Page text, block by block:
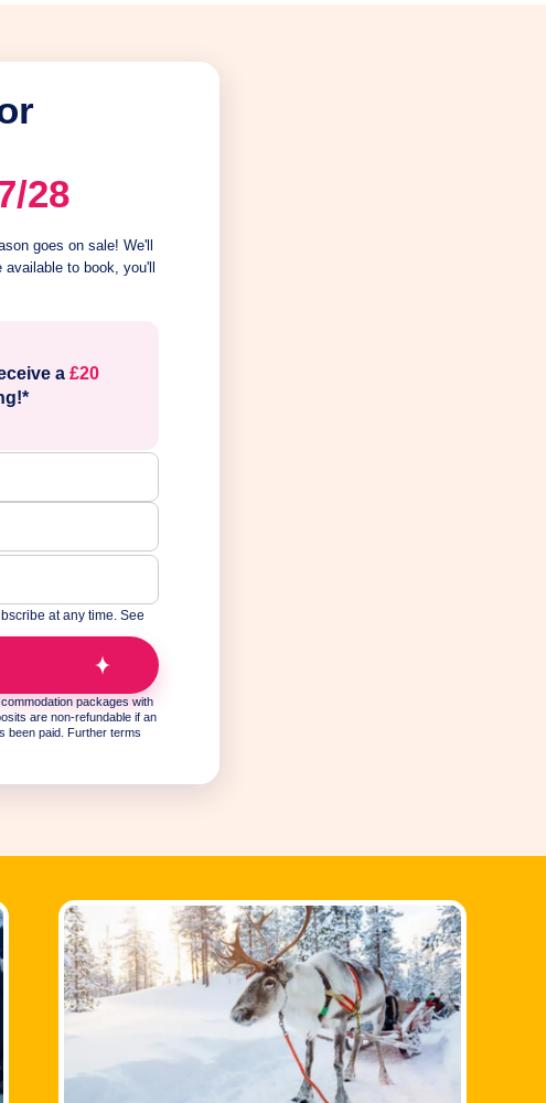
28
goes on sale! We'll
to book, you'll
a £20
at any time. See
packages with
are non-refundable if an
been paid. Further terms